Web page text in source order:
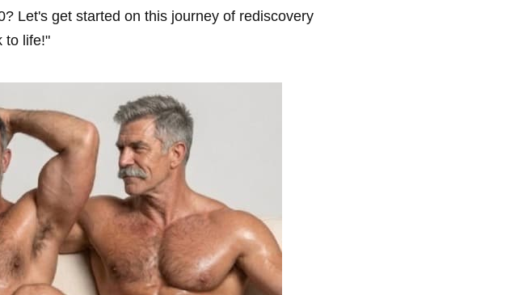
Let's get started on this journey of rediscovery
to life!"